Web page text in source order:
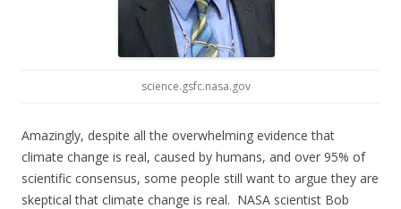
science.gsfc.nasa.gov
Amazingly, despite all the overwhelming evidence that
climate change is real, caused by humans, and over 95% of
scientific consensus, some people still want to argue they are
skeptical that climate change is real. NASA scientist Bob